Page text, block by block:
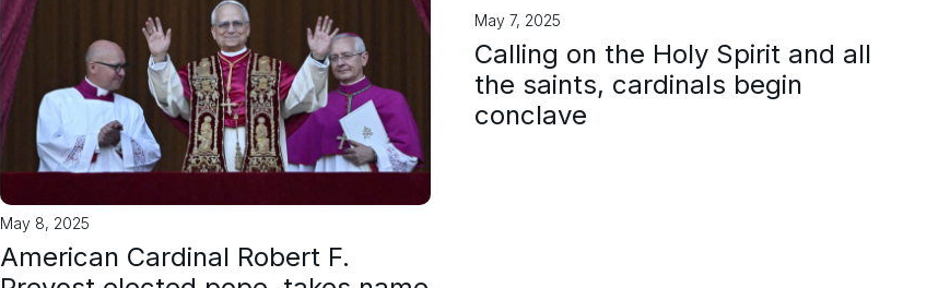
May 8, 2025
American Cardinal Robert F.
May 7, 2025
Calling on the Holy Spirit and all
the saints, cardinals begin
conclave